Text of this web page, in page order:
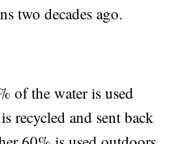
two decades ago.
of the water is used
recycled and sent back